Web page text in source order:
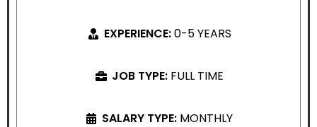
EXPERIENCE:0-5 YEARS
JOB TYPE: FULL TIME
SALARY TYPE: MONTHLY